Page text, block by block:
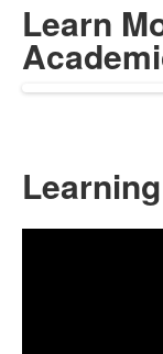
Learn